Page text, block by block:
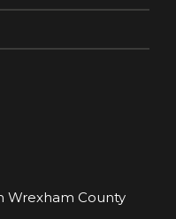
Wrexham County